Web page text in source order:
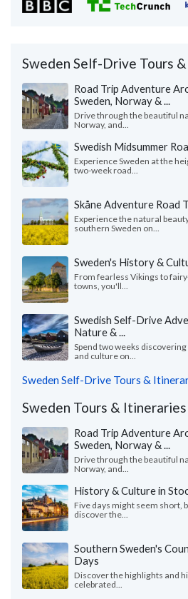
Sweden Self-Drive Tours
Road Trip Adventure
Sweden, Norway & ...
Drive through the beautiful
Norway, and...
Swedish Midsummer
Experience Sweden at the
two-week road...
Skåne Adventure Road
Experience the natural
southern Sweden on...
Sweden's History &
From fearless Vikings to
towns, you'll...
Swedish Self-Drive
Nature & ...
Spend two weeks
and culture on...
Sweden Self-Drive Tours &
Sweden Tours & Itineraries
Road Trip Adventure
Sweden, Norway & ...
Drive through the beautiful
Norway, and...
History & Culture in
Five days might seem short,
discover the...
Southern Sweden's
Days
Discover the highlights and
celebrated...